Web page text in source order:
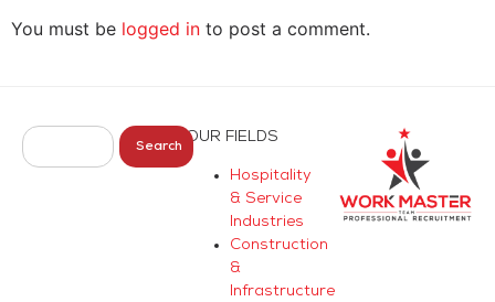
You must be logged in to post a comment.
OUR FIELDS
Hospitality
& Service
Industries
Construction
&
Infrastructure
Search